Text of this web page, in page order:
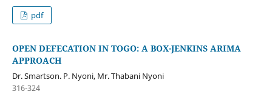
pdf
OPEN DEFECATION IN TOGO: A BOX-JENKINS ARIMA
APPROACH
Dr. Smartson. P. Nyoni, Mr. Thabani Nyoni
316-324